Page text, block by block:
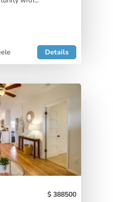
Details
388500